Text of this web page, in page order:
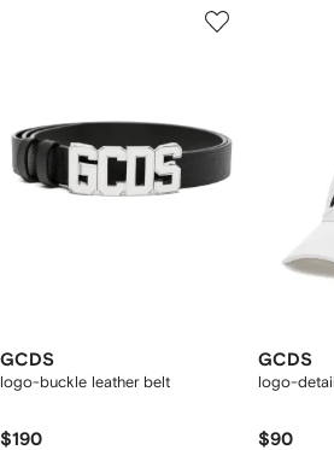
GCDS
logo-buckle leather belt
$190
GCDS
logo-
$90